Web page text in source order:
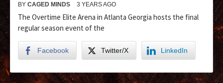
BY CAGED MINDS 3 YEARS AGO
The Overtime Elite Arena in Atlanta Georgia hosts the final
regular season event of the
Facebook Twitter/X LinkedIn